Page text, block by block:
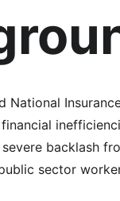
National
backlash
sector